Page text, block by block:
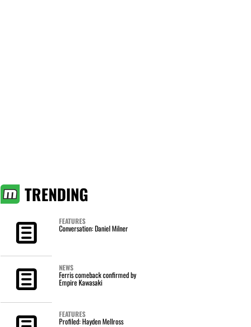
TRENDING
FEATURES
Conversation: Daniel Milner
NEWS
Ferris comeback confirmed by
Empire Kawasaki
FEATURES
Profiled: Hayden Mellross